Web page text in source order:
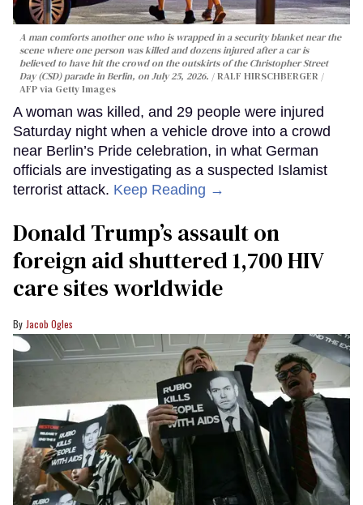
A man comforts another one who is wrapped in a security blanket near the
scene where one person was killed and dozens injured after a car is
believed to have hit the crowd on the outskirts of the Christopher Street
Day (CSD) parade in Berlin, on July 25, 2026.
RALF HIRSCHBERGER /
AFP via Getty Images
A woman was killed, and 29 people were injured
Saturday night when a vehicle drove into a crowd
near Berlin’s Pride celebration, in what German
officials are investigating as a suspected Islamist
terrorist attack. Keep Reading →
Donald Trump’s assault on
foreign aid shuttered 1,700 HIV
care sites worldwide
Jacob Ogles